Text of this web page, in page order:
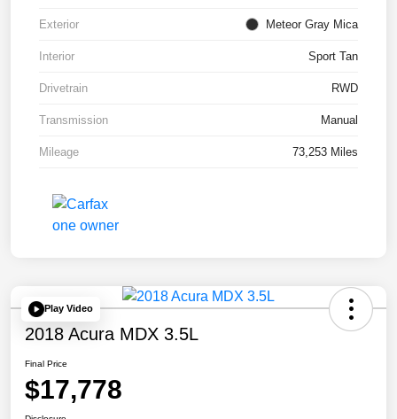
Exterior Meteor Gray Mica
Interior Sport Tan
Drivetrain RWD
Transmission Manual
Mileage 73,253 Miles
Play Video
2018 Acura MDX 3.5L
Final Price
$17,778